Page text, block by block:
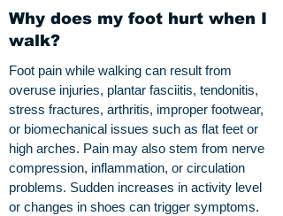
Why does my foot hurt when I
walk?
Foot pain while walking can result from
overuse injuries, plantar fasciitis, tendonitis,
stress fractures, arthritis, improper footwear,
or biomechanical issues such as flat feet or
high arches. Pain may also stem from nerve
compression, inflammation, or circulation
problems. Sudden increases in activity level
or changes in shoes can trigger symptoms.